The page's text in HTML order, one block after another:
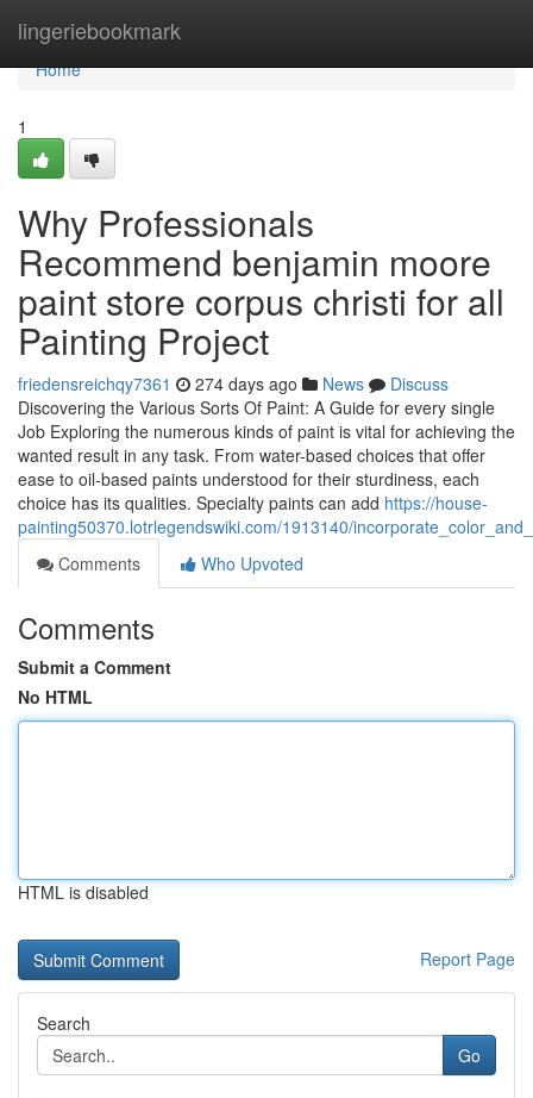
lingeriebookmark
Home
Home
1
Why Professionals
Recommend benjamin moore
paint store corpus christi for all
Painting Project
friedensreichqy7361 274 days ago News
Discuss
Discovering the Various Sorts Of Paint: A Guide for every single
Job Exploring the numerous kinds of paint is vital for achieving the
wanted result in any task. From water-based choices that offer
ease to oil-based paints understood for their sturdiness, each
choice has its qualities. Specialty paints can add https://house-
painting50370.lotrlegendswiki.com/1913140/
Comments
Who Upvoted
Comments
Submit a Comment
No HTML
HTML is disabled
Report Page
Search
Go